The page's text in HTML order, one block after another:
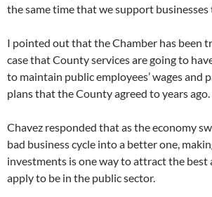
the same time that we support businesses
I pointed out that the Chamber has been
case that County services are going to
to maintain public employees’ wages and
plans that the County agreed to years ago.
Chavez responded that as the economy
bad business cycle into a better one,
investments is one way to attract the
apply to be in the public sector.